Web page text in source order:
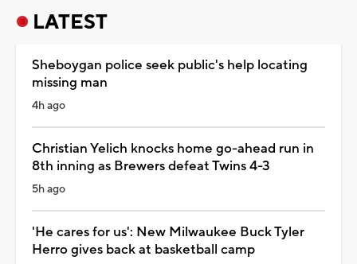
LATEST
Sheboygan police seek public's help locating
missing man
4h ago
Christian Yelich knocks home go-ahead run in
8th inning as Brewers defeat Twins 4-3
5h ago
'He cares for us': New Milwaukee Buck Tyler
Herro gives back at basketball camp